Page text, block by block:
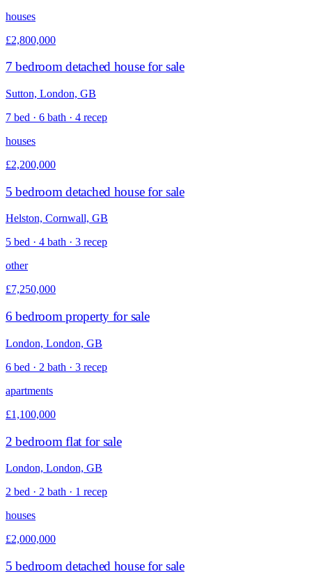
houses
£2,800,000
7 bedroom detached house for sale
Sutton, London, GB
7 bed · 6 bath · 4 recep
houses
£2,200,000
5 bedroom detached house for sale
Helston, Cornwall, GB
5 bed · 4 bath · 3 recep
other
£7,250,000
6 bedroom property for sale
London, London, GB
6 bed · 2 bath · 3 recep
apartments
£1,100,000
2 bedroom flat for sale
London, London, GB
2 bed · 2 bath · 1 recep
houses
£2,000,000
5 bedroom detached house for sale